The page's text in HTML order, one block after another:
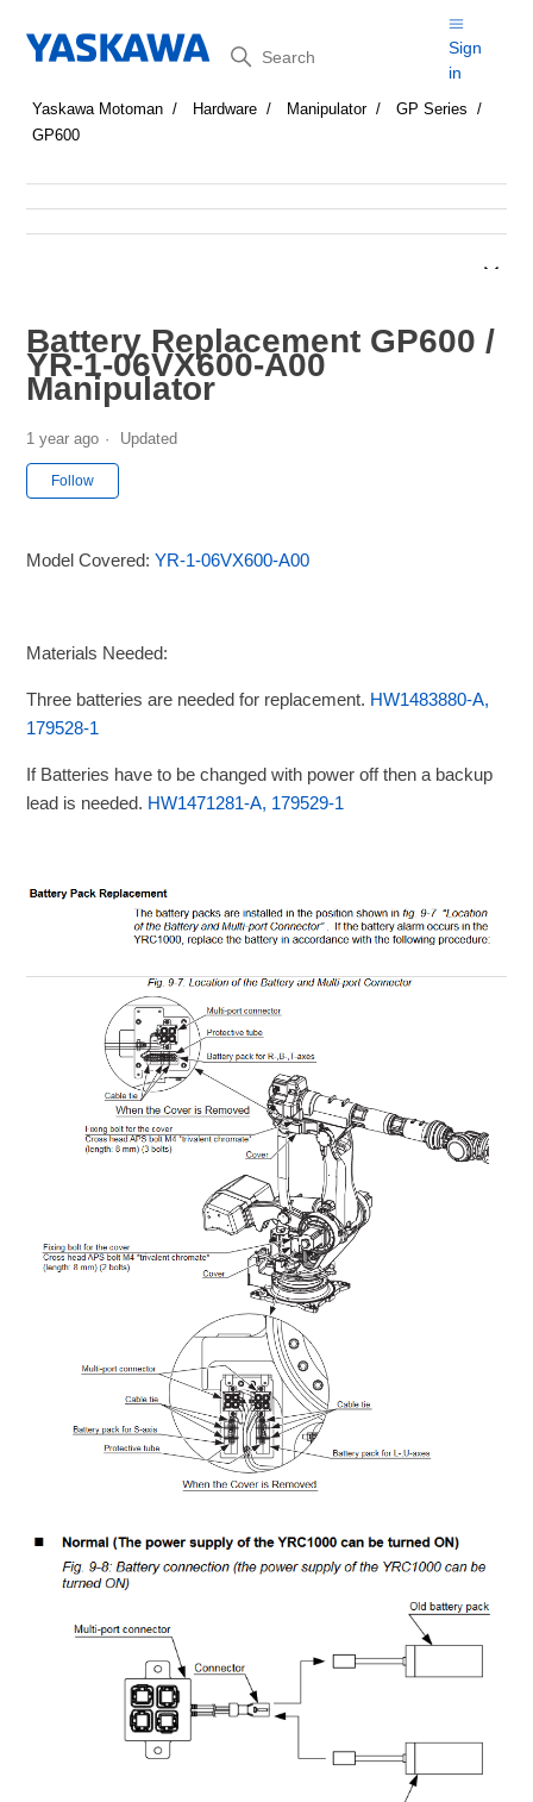
Search
Sign
in
Yaskawa Motoman Hardware Manipulator
GP Series
GP600
Battery Replacement GP600 /
YR-1-06VX600-A00
Manipulator
1 year ago Updated
Follow
Model Covered:YR-1-06VX600-A00
Materials Needed:
Three batteries are needed for replacement. HW1483880-A,
179528-1
If Batteries have to be changed with power off then a backup
lead is needed. HW1471281-A, 179529-1